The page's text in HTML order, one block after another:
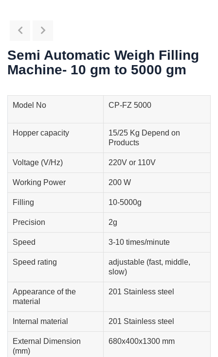
Semi Automatic Weigh Filling
Machine- 10 gm to 5000 gm
Model No CP-FZ 5000
Hopper capacity
15/25 Kg Depend on
Products
Voltage (V/Hz) 220V or 110V
Working Power 200 W
Filling 10-5000g
Precision 2g
Speed 3-10 times/minute
Speed rating
adjustable (fast, middle,
slow)
Appearance of the
material
201 Stainless steel
Internal material 201 Stainless steel
External Dimension
(mm)
680x400x1300 mm